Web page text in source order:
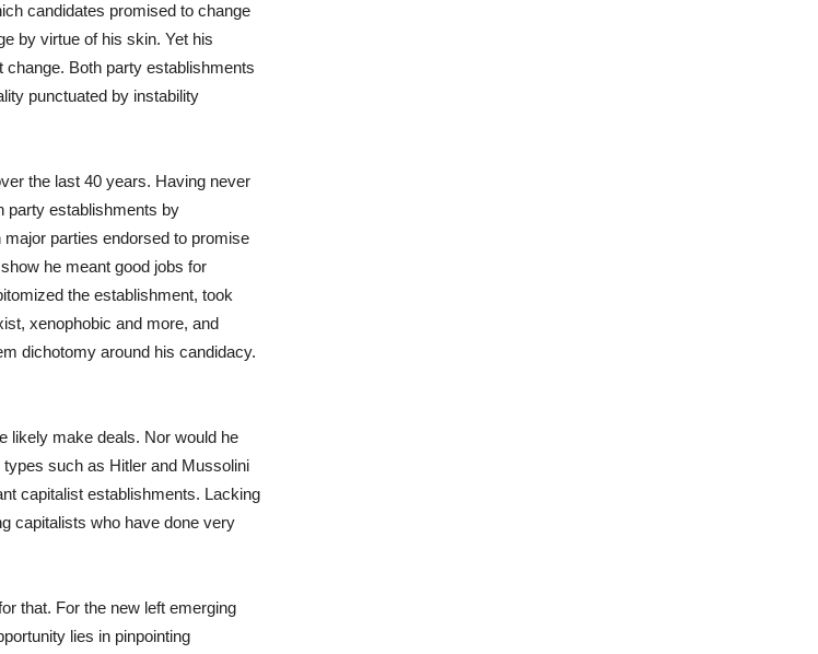
candidates promised to change
by virtue of his skin. Yet his
Both party establishments
punctuated by instability
the last 40 years. Having never
party establishments by
parties endorsed to promise
he meant good jobs for
the establishment, took
xenophobic and more, and
dichotomy around his candidacy.
likely make deals. Nor would he
such as Hitler and Mussolini
capitalist establishments. Lacking
capitalists who have done very
that. For the new left emerging
lies in pinpointing